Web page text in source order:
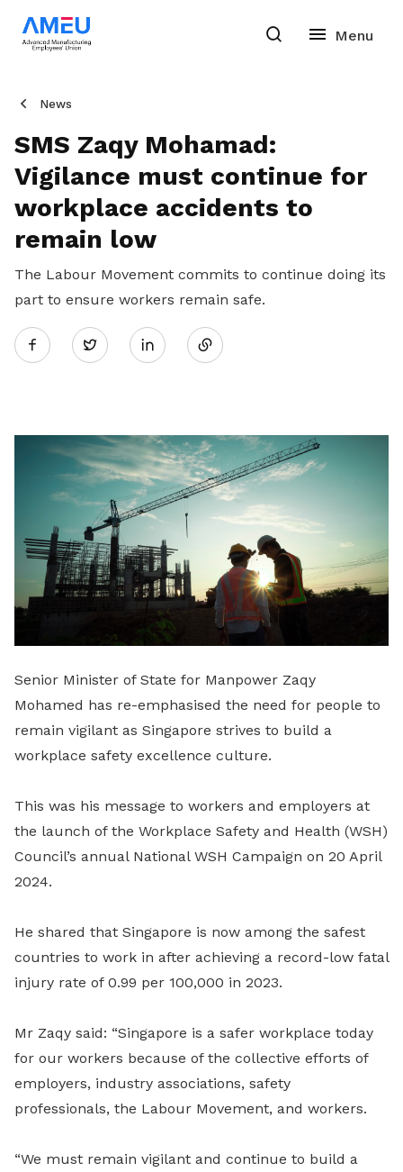
News
SMS Zaqy Mohamad:
Vigilance must continue for
workplace accidents to
remain low
The Labour Movement commits to continue doing its
part to ensure workers remain safe.
Twitter
Share
LinkedIn
Senior Minister of State for Manpower Zaqy
Mohamed has re-emphasised the need for people to
remain vigilant as Singapore strives to build a
workplace safety excellence culture.
This was his message to workers and employers at
the launch of the Workplace Safety and Health (WSH)
Council’s annual National WSH Campaign on 20 April
2024.
He shared that Singapore is now among the safest
countries to work in after achieving a record-low fatal
injury rate of 0.99 per 100,000 in 2023.
Mr Zaqy said: “Singapore is a safer workplace today
for our workers because of the collective efforts of
employers, industry associations, safety
professionals, the Labour Movement, and workers.
“We must remain vigilant and continue to build a